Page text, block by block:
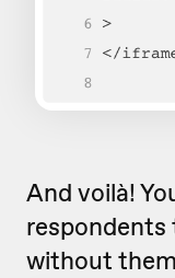
And voilà!
respondents
without